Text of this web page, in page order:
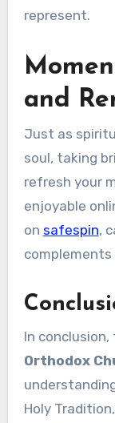
represent.
and
Just as spiritual contemplation enriches the
soul, taking
refresh your
enjoyable
on safespin,
In conclusion,
Orthodox
Holy